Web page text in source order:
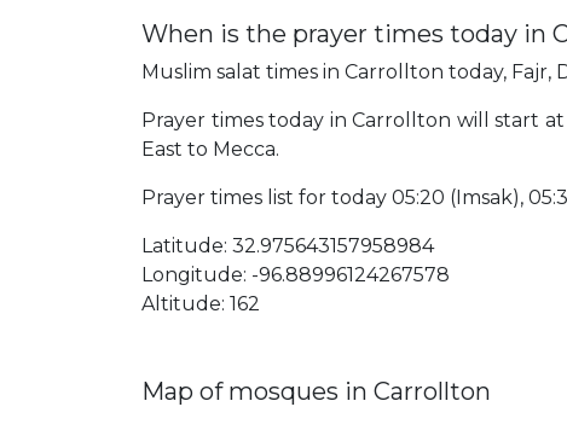
When is the prayer times today in
Muslim salat times in Carrollton today, Fajr,
Prayer times today in Carrollton will start at
East to Mecca.
Prayer times list for today 05:20 (Imsak),
Latitude: 32.975643157958984
Longitude: -96.88996124267578
Altitude: 162
Map of mosques in Carrollton